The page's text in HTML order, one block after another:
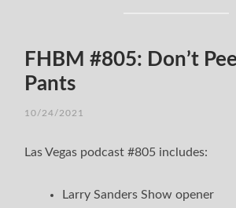
FHBM #805: Don’t
Pants
10/24/2021
Las Vegas podcast #805 includes:
Larry Sanders Show opener